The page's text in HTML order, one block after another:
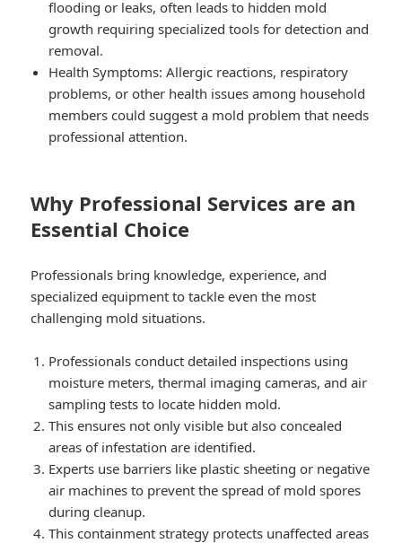
flooding or leaks, often leads to hidden mold
growth requiring specialized tools for detection and
removal.
Health Symptoms: Allergic reactions, respiratory
problems, or other health issues among household
members could suggest a mold problem that needs
professional attention.
Why Professional Services are an
Essential Choice
Professionals bring knowledge, experience, and
specialized equipment to tackle even the most
challenging mold situations.
Professionals conduct detailed inspections using
moisture meters, thermal imaging cameras, and air
sampling tests to locate hidden mold.
This ensures not only visible but also concealed
areas of infestation are identified.
Experts use barriers like plastic sheeting or negative
air machines to prevent the spread of mold spores
during cleanup.
This containment strategy protects unaffected areas